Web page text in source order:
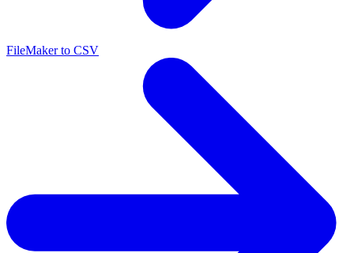
FileMaker to CSV